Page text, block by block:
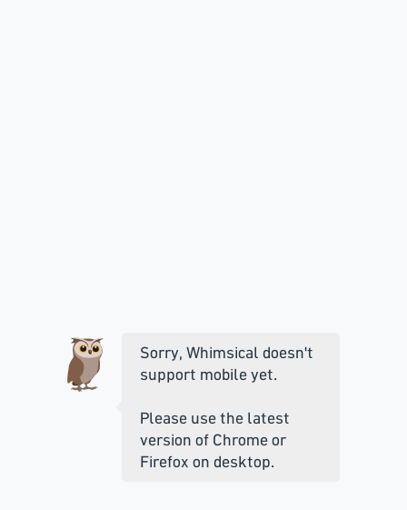
Sorry, Whimsical doesn't
support mobile yet.
Please use the latest
version of Chrome or
Firefox on desktop.